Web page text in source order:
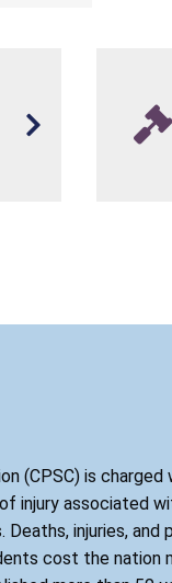
(CPSC) is charged
injury associated
injuries, and
cost the nation